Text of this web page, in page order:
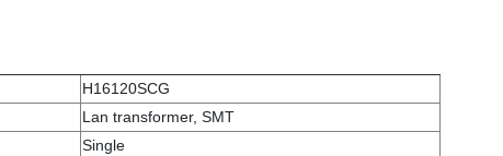
H16120SCG
Lan transformer, SMT
Single